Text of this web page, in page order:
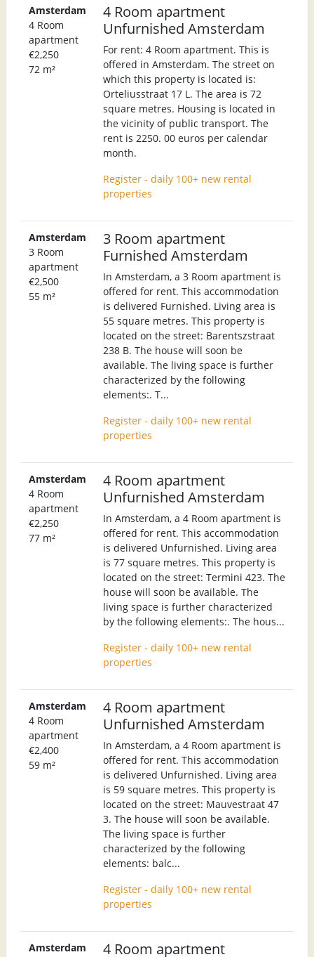
Amsterdam
4 Room
apartment
€2,250
72 m²
4 Room apartment
Unfurnished Amsterdam
For rent: 4 Room apartment. This is
offered in Amsterdam. The street on
which this property is located is:
Orteliusstraat 17 L. The area is 72
square metres. Housing is located in
the vicinity of public transport. The
rent is 2250. 00 euros per calendar
month.
Register - daily 100+ new rental
properties
Amsterdam
3 Room
apartment
€2,500
55 m²
3 Room apartment
Furnished Amsterdam
In Amsterdam, a 3 Room apartment is
offered for rent. This accommodation
is delivered Furnished. Living area is
55 square metres. This property is
located on the street: Barentszstraat
238 B. The house will soon be
available. The living space is further
characterized by the following
elements:. T...
Register - daily 100+ new rental
properties
Amsterdam
4 Room
apartment
€2,250
77 m²
4 Room apartment
Unfurnished Amsterdam
In Amsterdam, a 4 Room apartment is
offered for rent. This accommodation
is delivered Unfurnished. Living area
is 77 square metres. This property is
located on the street: Termini 423. The
house will soon be available. The
living space is further characterized
by the following elements:. The hous...
Register - daily 100+ new rental
properties
Amsterdam
4 Room
apartment
€2,400
59 m²
4 Room apartment
Unfurnished Amsterdam
In Amsterdam, a 4 Room apartment is
offered for rent. This accommodation
is delivered Unfurnished. Living area
is 59 square metres. This property is
located on the street: Mauvestraat 47
3. The house will soon be available.
The living space is further
characterized by the following
elements: balc...
Register - daily 100+ new rental
properties
Amsterdam
4 Room apartment